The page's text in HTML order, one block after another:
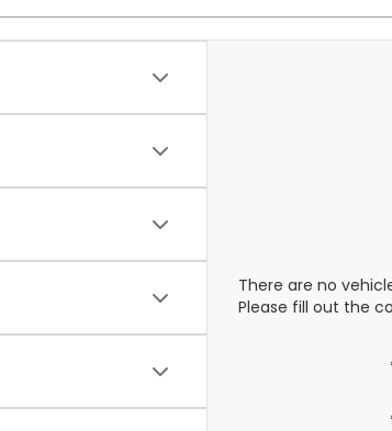
There are no
Please fill out the